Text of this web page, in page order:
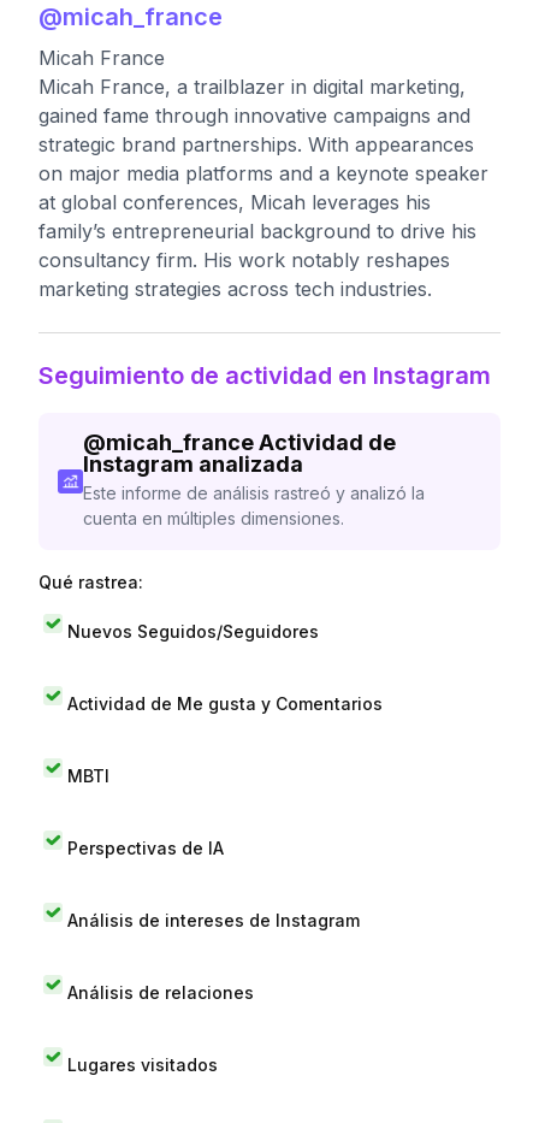
@micah_france
Micah France
Micah France, a trailblazer in digital marketing,
gained fame through innovative campaigns and
strategic brand partnerships. With appearances
on major media platforms and a keynote speaker
at global conferences, Micah leverages his
family’s entrepreneurial background to drive his
consultancy firm. His work notably reshapes
marketing strategies across tech industries.
Seguimiento de actividad en Instagram
@micah_franceActividad de
Instagram analizada
Este informe de análisis rastreó y analizó la
cuenta en múltiples dimensiones.
Qué rastrea:
Nuevos Seguidos/Seguidores
Actividad de Me gusta y Comentarios
MBTI
Perspectivas de IA
Análisis de intereses de Instagram
Análisis de relaciones
Lugares visitados